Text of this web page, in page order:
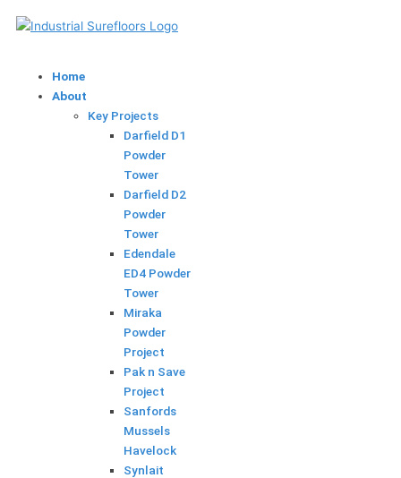
to
Home
About
Key Projects
Darfield D1
Powder
Tower
Darfield D2
Powder
Tower
Edendale
ED4 Powder
Tower
Miraka
Powder
Project
Pak n Save
Project
Sanfords
Mussels
Havelock
Synlait